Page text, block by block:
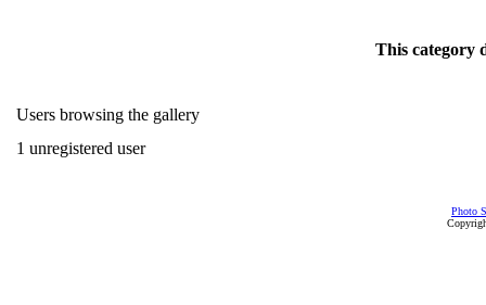
This category
Users browsing the gallery
1 unregistered user
Photo